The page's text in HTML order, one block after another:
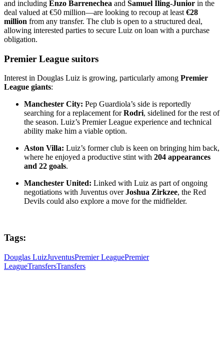
and including Enzo Barrenechea and Samuel Iling-Junior in the
deal valued at €50 million—are looking to recoup at least €28
million from any transfer. The club is open to a structured deal,
allowing interested parties to secure Luiz on loan with a purchase
obligation.
Premier League suitors
Interest in Douglas Luiz is growing, particularly among Premier
League giants:
Manchester City: Pep Guardiola’s side is reportedly
searching for a replacement forRodri, sidelined for the rest of
the season. Luiz’s Premier League experience and technical
ability make him a viable option.
Aston Villa: Luiz’s former club is keen on bringing him back,
where he enjoyed a productive stint with 204 appearances
and 22 goals.
Manchester United: Linked with Luiz as part of ongoing
negotiations with Juventus overJoshua Zirkzee, the Red
Devils could also explore a move for the midfielder.
Tags:
Douglas LuizJuventusPremier LeaguePremier
LeagueTransfersTransfers